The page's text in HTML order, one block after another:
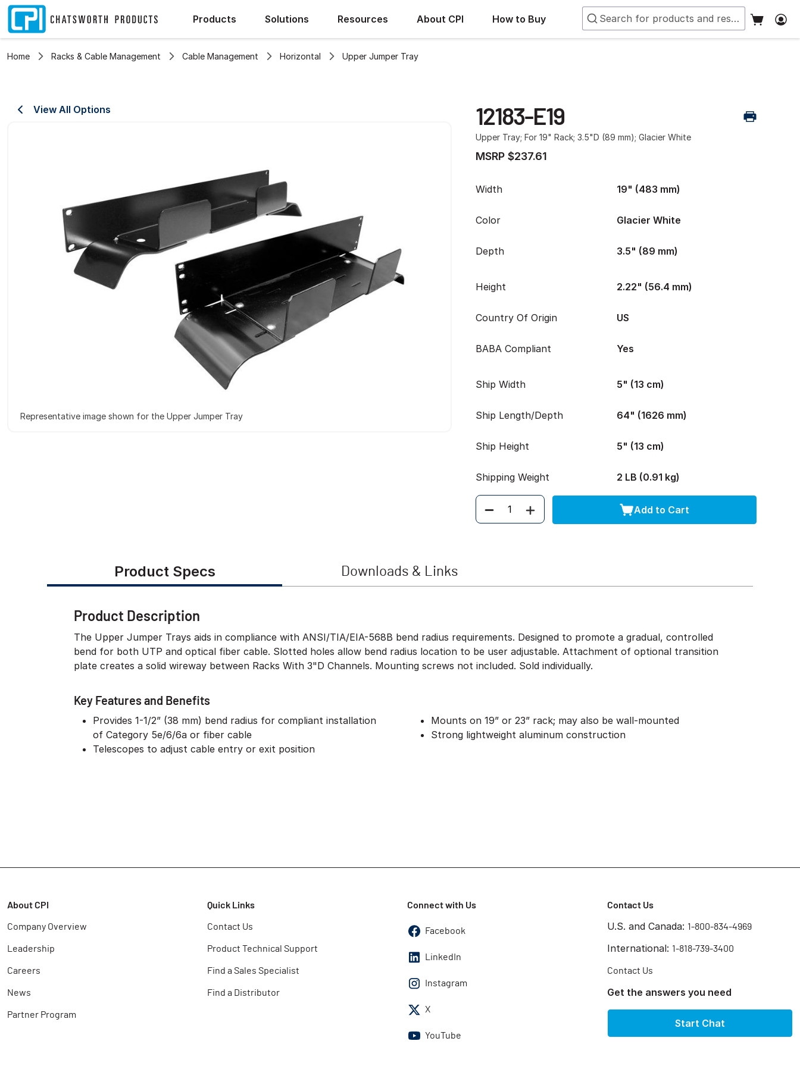
Products Solutions Resources About CPI How to Buy
Home Racks & Cable Management Cable Management Horizontal Upper Jumper Tray
View All Options
Representative image shown for the Upper Jumper Tray
12183-E19
Upper Tray; For 19" Rack; 3.5"D (89 mm); Glacier White
MSRP $237.61
Width 19" (483 mm)
Color Glacier White
Depth 3.5" (89 mm)
Height 2.22" (56.4 mm)
Country Of Origin US
BABA Compliant Yes
Ship Width 5" (13 cm)
Ship Length/Depth 64" (1626 mm)
Ship Height 5" (13 cm)
Shipping Weight 2 LB (0.91 kg)
Quantity Add to Cart
Product Specs Downloads & Links
Product Description
The Upper Jumper Trays aids in compliance with ANSI/TIA/EIA-568B bend radius requirements. Designed to promote a gradual, controlled
bend for both UTP and optical fiber cable. Slotted holes allow bend radius location to be user adjustable. Attachment of optional transition
plate creates a solid wireway between Racks With 3"D Channels. Mounting screws not included. Sold individually.
Key Features and Benefits
Provides 1-1/2” (38 mm) bend radius for compliant installation
of Category 5e/6/6a or fiber cable
Telescopes to adjust cable entry or exit position
Mounts on 19” or 23” rack; may also be wall-mounted
Strong lightweight aluminum construction
About CPI
Company Overview
Leadership
Careers
News
Partner Program
Quick Links
Contact Us
Product Technical Support
Find a Sales Specialist
Find a Distributor
Connect with Us
Facebook
LinkedIn
Instagram
X
YouTube
Contact Us
U.S. and Canada: 1-800-834-4969
International: 1-818-739-3400
Contact Us
Get the answers you need
Start Chat